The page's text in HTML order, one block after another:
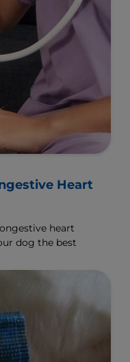
Heart
heart
dog the best